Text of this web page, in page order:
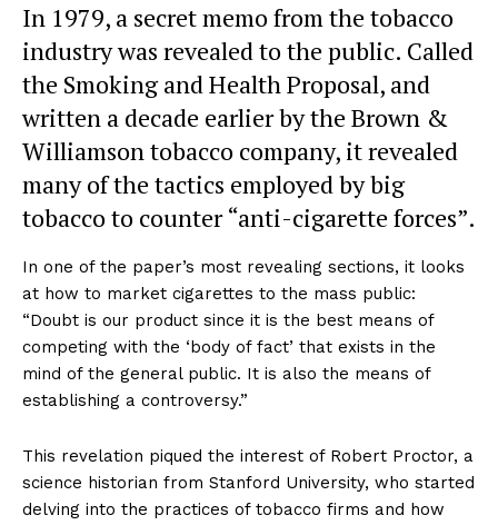
In 1979, a secret memo from the tobacco
industry was revealed to the public. Called
the Smoking and Health Proposal, and
written a decade earlier by the Brown &
Williamson tobacco company, it revealed
many of the tactics employed by big
tobacco to counter “anti-cigarette forces”.
In one of the paper’s most revealing sections, it looks
at how to market cigarettes to the mass public:
“Doubt is our product since it is the best means of
competing with the ‘body of fact’ that exists in the
mind of the general public. It is also the means of
establishing a controversy.”
This revelation piqued the interest of Robert Proctor, a
science historian from Stanford University, who started
delving into the practices of tobacco firms and how